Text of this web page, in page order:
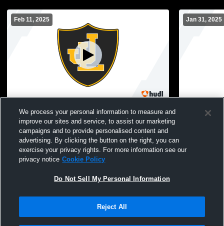
Feb 11, 2025
Law High School vs Branford JV Mens JV
Basketball
Jan 31, 2025
Law High
Terms & Conditions | Software License Agreement
We process your personal information to measure and
improve our sites and service, to assist our marketing
campaigns and to provide personalised content and
advertising. By clicking the button on the right, you can
exercise your privacy rights. For more information see our
privacy notice Cookie Policy
Do Not Sell My Personal Information
Reject All